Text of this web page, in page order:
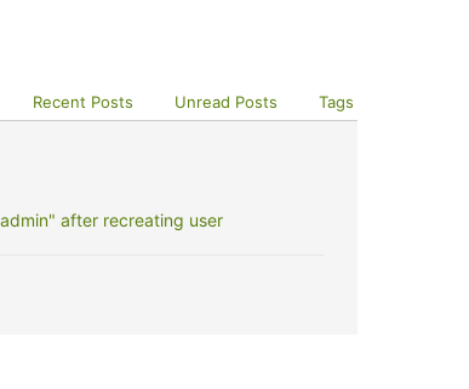
Recent Posts Unread Posts Tags
after recreating user